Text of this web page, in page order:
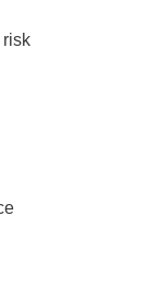
risk